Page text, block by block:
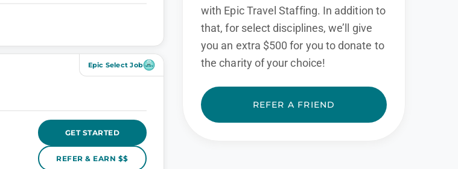
Epic Select Job
GET STARTED
REFER & EARN $$
with Epic Travel Staffing. In addition to
that, for select disciplines, we’ll give
you an extra $500 for you to donate to
the charity of your choice!
REFER A FRIEND